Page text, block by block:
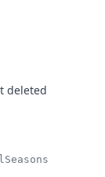
deleted